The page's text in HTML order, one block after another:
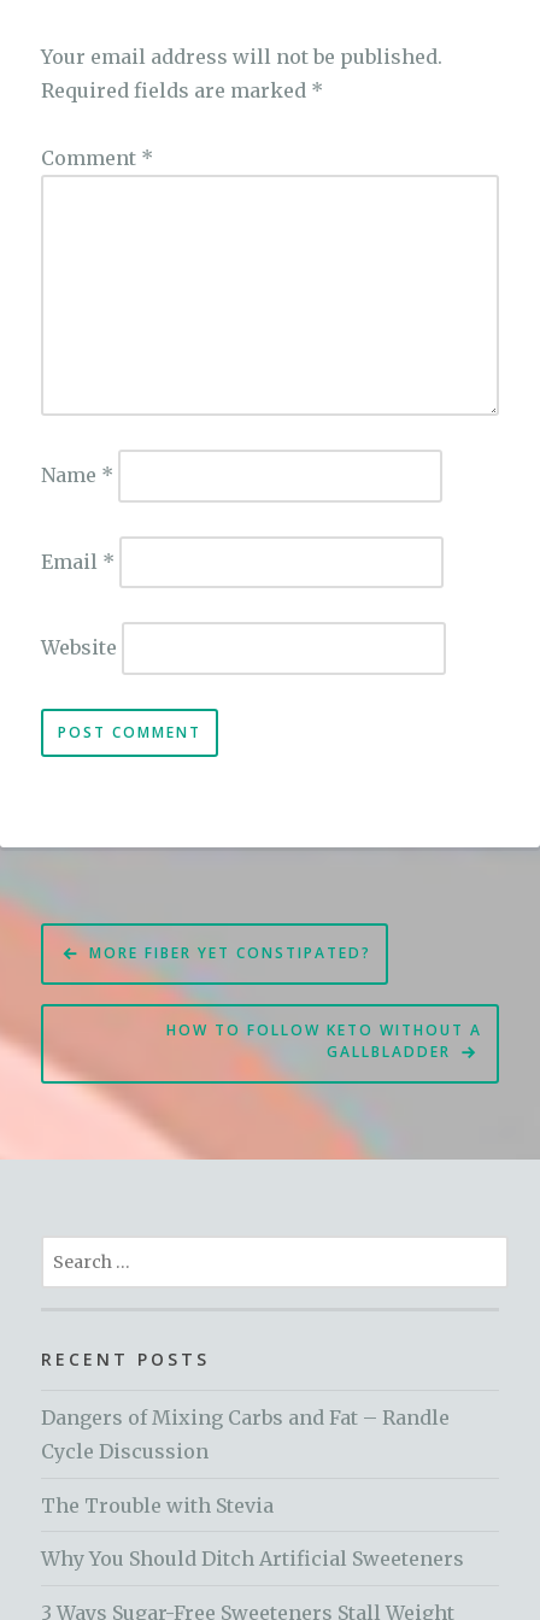
Your email address will not be published.
Required fields are marked *
Comment *
Name *
Email *
Website
Post
navigation
MORE FIBER YET CONSTIPATED?
HOW TO FOLLOW KETO WITHOUT A
GALLBLADDER
Search
for:
RECENT POSTS
Dangers of Mixing Carbs and Fat – Randle
Cycle Discussion
The Trouble with Stevia
Why You Should Ditch Artificial Sweeteners
3 Ways Sugar-Free Sweeteners Stall Weight